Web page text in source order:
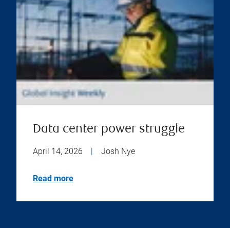
Data center power struggle
April 14, 2026 | Josh Nye
Read more